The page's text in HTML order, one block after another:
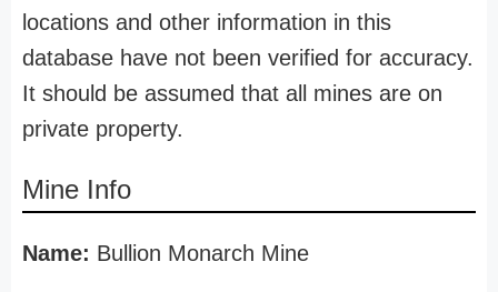
locations and other information in this
database have not been verified for accuracy.
It should be assumed that all mines are on
private property.
Mine Info
Name: Bullion Monarch Mine